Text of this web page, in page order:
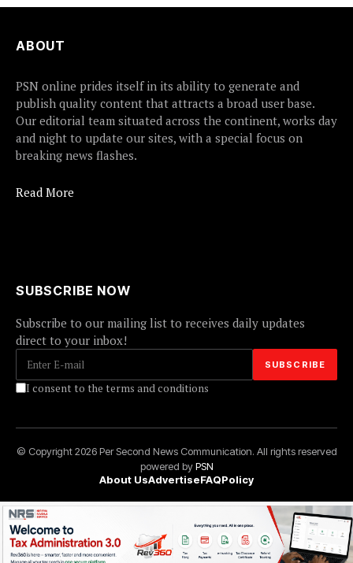
ABOUT
PSN online prides itself in its ability to generate and
publish quality content that attracts a broad user base.
Our editorial team situated across the continent, works day
and night to update our sites, with a special focus on
breaking news flashes.
Read More
SUBSCRIBE NOW
Subscribe to our mailing list to receives daily updates
direct to your inbox!
I consent to the terms and conditions
© Copyright 2026 Per Second News Communication. All rights reserved
powered byPSN
About UsAdvertiseFAQPolicy